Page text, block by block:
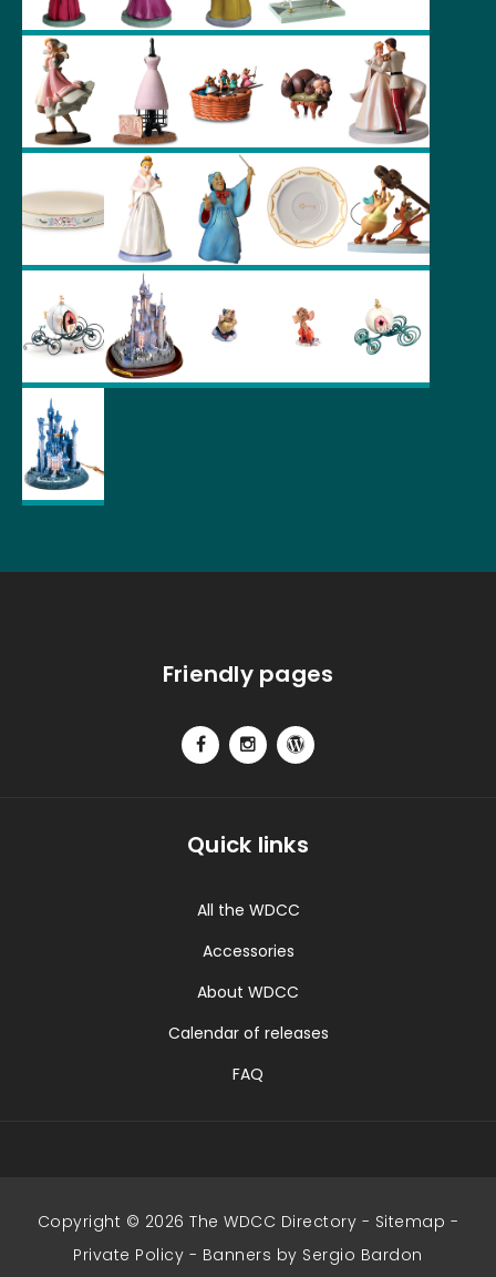
Friendly pages
Quick links
All the WDCC
Accessories
About WDCC
Calendar of releases
FAQ
Copyright © 2026 The WDCC Directory - Sitemap -
Private Policy - Banners by Sergio Bardon